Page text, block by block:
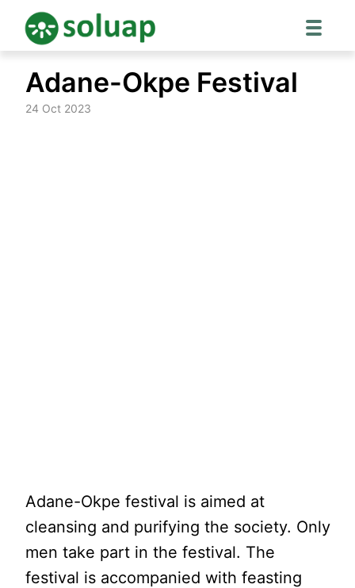
content
Adane-Okpe Festival
24 Oct 2023
Adane-Okpe festival is aimed at
cleansing and purifying the society. Only
men take part in the festival. The
festival is accompanied with feasting